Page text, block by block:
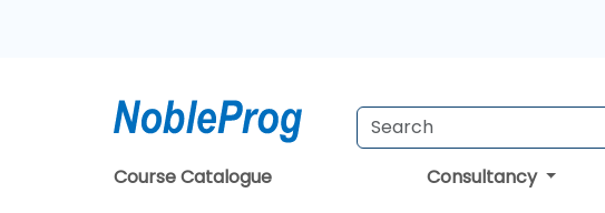
Course Catalogue Consultancy